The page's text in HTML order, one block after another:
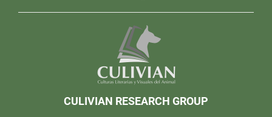
CULIVIAN RESEARCH GROUP